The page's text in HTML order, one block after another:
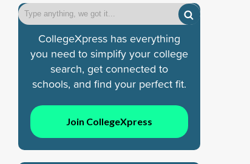
CollegeXpress has everything
you need to simplify your college
search, get connected to
schools, and find your perfect fit.
Join CollegeXpress